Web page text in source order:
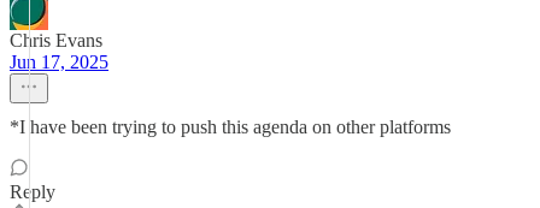
Chris Evans
Jun 17, 2025
*I have been trying to push this agenda on other platforms
Reply